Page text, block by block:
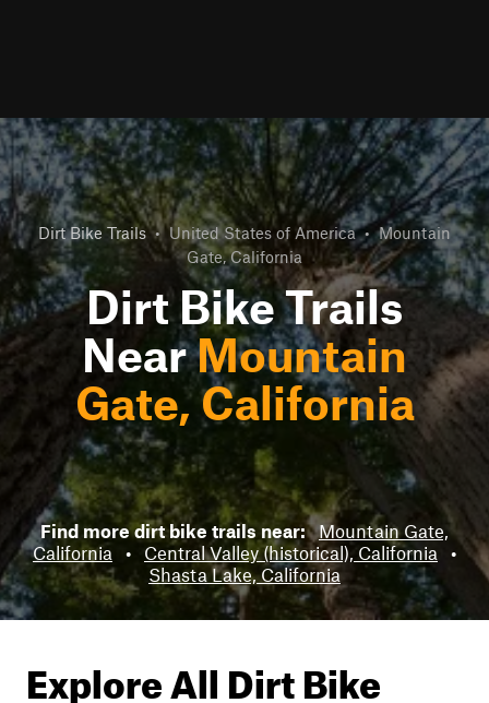
Dirt Bike Trails • United States of America • Mountain
Gate, California
Dirt Bike Trails
NearMountain
Gate, California
Find more dirt bike trails near: Mountain Gate,
California
• Central Valley (historical), California
•
Shasta Lake, California
Explore All Dirt Bike